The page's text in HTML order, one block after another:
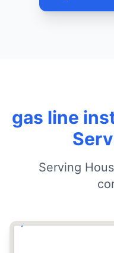
gas line
Serving